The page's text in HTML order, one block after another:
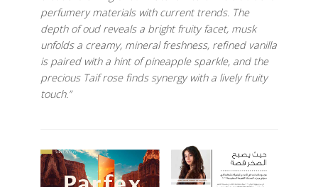
perfumery materials with current trends. The
depth of oud reveals a bright fruity facet, musk
unfolds a creamy, mineral freshness, refined vanilla
is paired with a hint of pineapple sparkle, and the
precious Taif rose finds synergy with a lively fruity
touch.”